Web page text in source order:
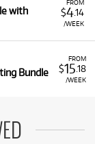
FROM
$4.14
/WEEK
with
FROM
$15.18
/WEEK
Bundle